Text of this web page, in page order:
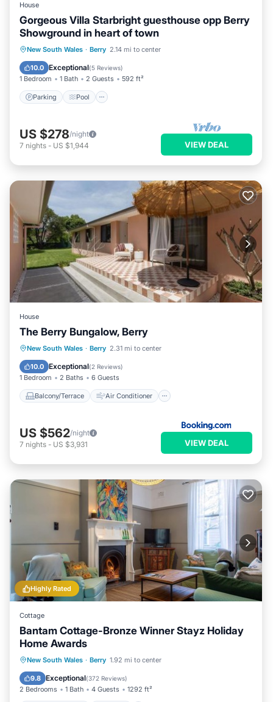
House
Gorgeous Villa Starbright guesthouse opp Berry
Showground in heart of town
New South Wales · Berry 2.14 mi to center
10.0 Exceptional(5 Reviews)
1 Bedroom 1 Bath 2 Guests 592 ft²
Parking Pool
Parking Pool
Balcony/Terrace
Kitchen
US $278/night
7 nights - US $1,944 VIEW DEAL
House
The Berry Bungalow, Berry
New South Wales · Berry 2.31 mi to center
10.0 Exceptional(2 Reviews)
1 Bedroom 2 Baths 6 Guests
Balcony/Terrace Air Conditioner
Balcony/Terrace
Air Conditioner
Internet
Child Friendly
US $562/night
7 nights - US $3,931 VIEW DEAL
Highly Rated
Cottage
Bantam Cottage-Bronze Winner Stayz Holiday
Home Awards
New South Wales · Berry 1.92 mi to center
9.8 Exceptional(372 Reviews)
2 Bedrooms 1 Bath 4 Guests 1292 ft²
Balcony/Terrace
Kitchen
Air Conditioner